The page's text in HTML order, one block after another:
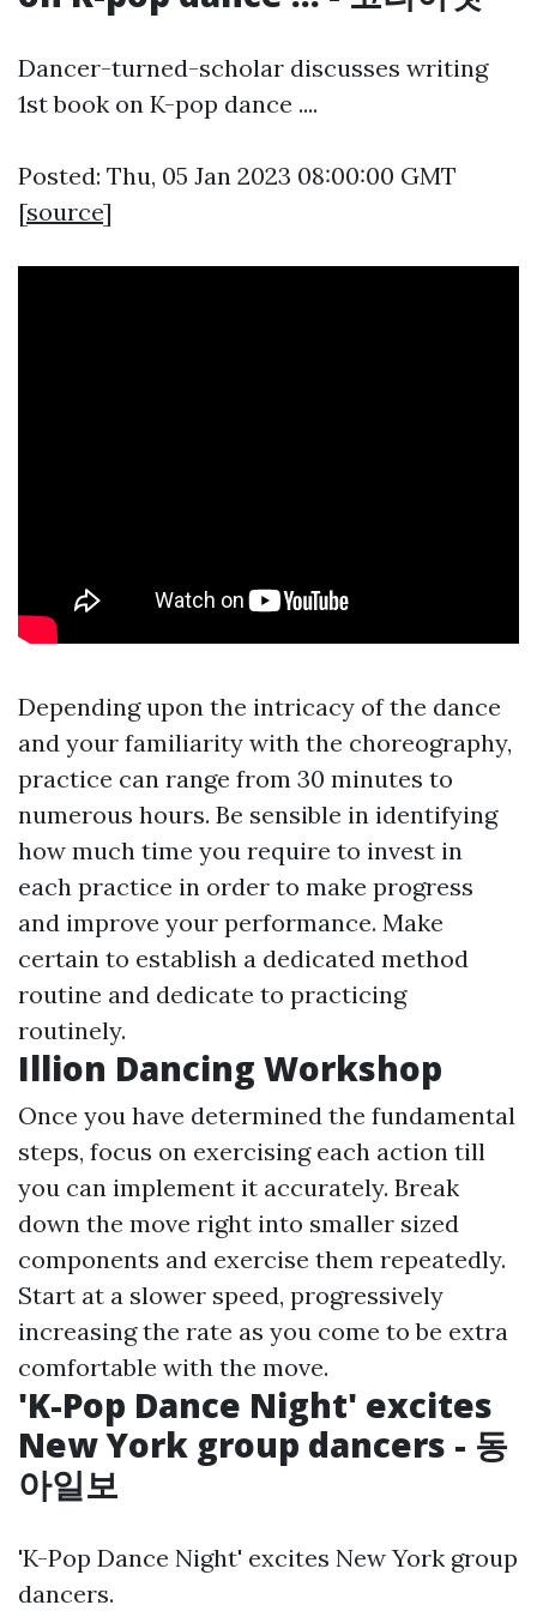
Dancer-turned-scholar discusses writing
1st book on K-pop dance ....
Posted: Thu, 05 Jan 2023 08:00:00 GMT
[source]
Depending upon the intricacy of the dance
and your familiarity with the choreography,
practice can range from 30 minutes to
numerous hours. Be sensible in identifying
how much time you require to invest in
each practice in order to make progress
and improve your performance. Make
certain to establish a dedicated method
routine and dedicate to practicing
routinely.
Illion Dancing Workshop
Once you have determined the fundamental
steps, focus on exercising each action till
you can implement it accurately. Break
down the move right into smaller sized
components and exercise them repeatedly.
Start at a slower speed, progressively
increasing the rate as you come to be extra
comfortable with the move.
'K-Pop Dance Night' excites
New York group dancers - 동
아일보
'K-Pop Dance Night' excites New York group
dancers.